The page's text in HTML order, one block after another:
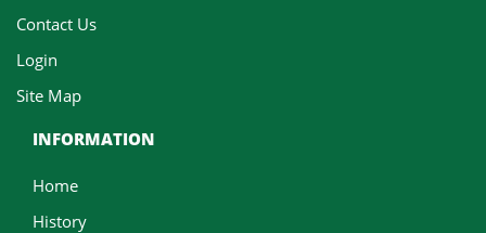
Contact Us
Login
Site Map
INFORMATION
Home
History